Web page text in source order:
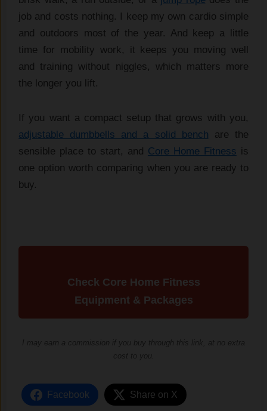
job and costs nothing. I keep my own cardio simple
and outdoors most of the year. And keep a little
time for mobility work, it keeps you moving well
and training without niggles, which matters more
the longer you lift.
If you want a compact setup that grows with you,
adjustable dumbbells and a solid bench are the
sensible place to start, and Core Home Fitness is
one option worth comparing when you are ready to
buy.
Check Core Home Fitness
Equipment & Packages
Facebook Share on X